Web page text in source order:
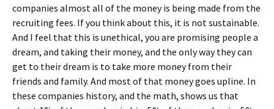
companies almost all of the money is being made from the
recruiting fees. If you think about this, it is not sustainable.
And I feel that this is unethical, you are promising people a
dream, and taking their money, and the only way they can
get to their dream is to take more money from their
friends and family. And most of that money goes upline. In
these companies history, and the math, shows us that